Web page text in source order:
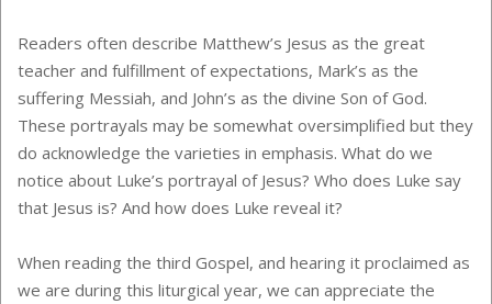
Readers often describe Matthew’s Jesus as the great
teacher and fulfillment of expectations, Mark’s as the
suffering Messiah, and John’s as the divine Son of God.
These portrayals may be somewhat oversimplified but they
do acknowledge the varieties in emphasis. What do we
notice about Luke’s portrayal of Jesus? Who does Luke say
that Jesus is? And how does Luke reveal it?
When reading the third Gospel, and hearing it proclaimed as
we are during this liturgical year, we can appreciate the